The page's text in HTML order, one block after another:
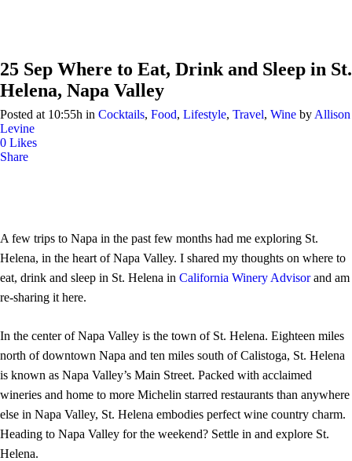
25 Sep Where to Eat, Drink and Sleep in St.
Helena, Napa Valley
Posted at 10:55h in Cocktails, Food, Lifestyle, Travel, Wine by Allison
Levine
0 Likes
Share
A few trips to Napa in the past few months had me exploring St.
Helena, in the heart of Napa Valley. I shared my thoughts on where to
eat, drink and sleep in St. Helena in California Winery Advisorand am
re-sharing it here.
In the center of Napa Valley is the town of St. Helena. Eighteen miles
north of downtown Napa and ten miles south of Calistoga, St. Helena
is known as Napa Valley’s Main Street. Packed with acclaimed
wineries and home to more Michelin starred restaurants than anywhere
else in Napa Valley, St. Helena embodies perfect wine country charm.
Heading to Napa Valley for the weekend? Settle in and explore St.
Helena.